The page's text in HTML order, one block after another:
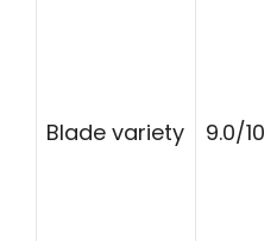
Blade variety 9.0/10